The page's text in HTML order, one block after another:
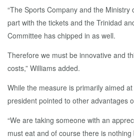
“The Sports Company and the
part with the tickets and the Trinidad
Committee has chipped in as well.
Therefore we must be innovative and
costs,” Williams added.
While the measure is primarily aimed
president pointed to other advantages
“We are taking someone with an
must eat and of course there is